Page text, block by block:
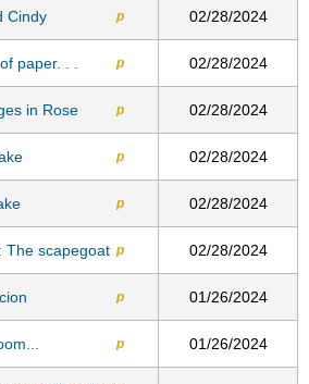
Cindy p 02/28/2024
paper. . . p 02/28/2024
in Rose p 02/28/2024
p 02/28/2024
p 02/28/2024
The scapegoat p 02/28/2024
p 01/26/2024
p 01/26/2024